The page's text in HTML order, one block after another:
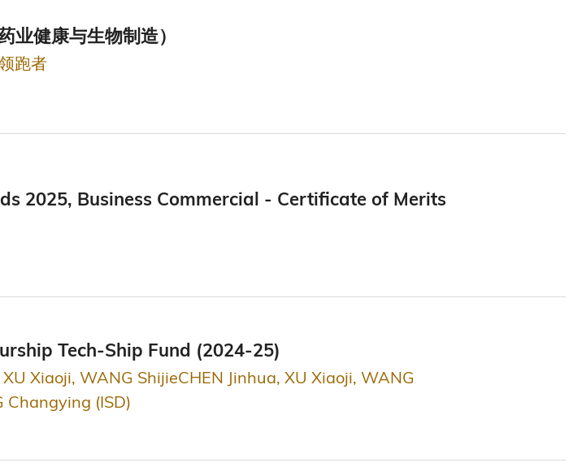
业健康与生物制造）
跑者
2025, Business Commercial - Certificate of Merits
Tech-Ship Fund (2024-25)
Xiaoji, WANG ShijieCHEN Jinhua, XU Xiaoji, WANG
Changying (ISD)